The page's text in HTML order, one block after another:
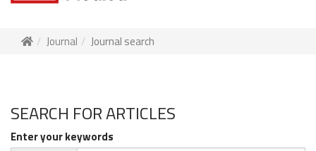
Journal Journal search
SEARCH FOR ARTICLES
Enter your keywords